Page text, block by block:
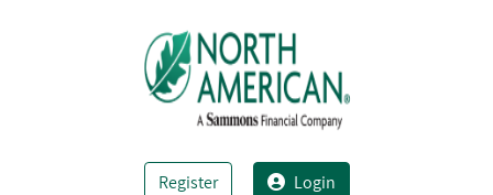
Register Login